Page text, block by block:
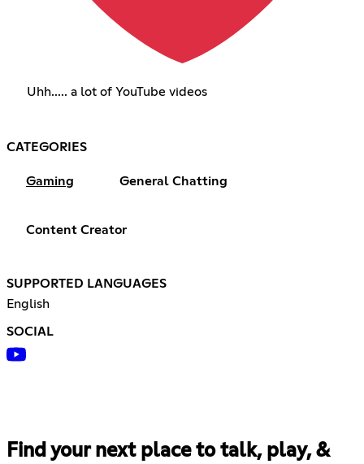
Uhh..... a lot of YouTube videos
CATEGORIES
Gaming General Chatting
Content Creator
SUPPORTED LANGUAGES
English
SOCIAL
Find your next place to talk, play, &